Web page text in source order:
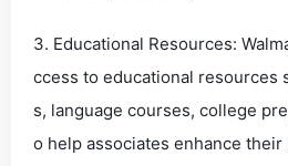
3. Educational Resources:
ccess to educational resources
s, language courses, college
o help associates enhance